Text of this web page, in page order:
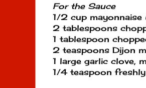
For the Sauce
1/2 cup mayonnaise
2 tablespoons
1 tablespoon
2 teaspoons Dijon
1 large garlic clove,
1/4 teaspoon